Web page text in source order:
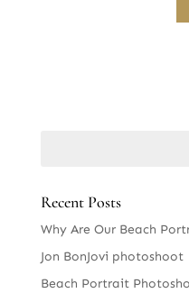
Recent Posts
Why Are Our Beach
Jon BonJovi photoshoot
Beach Portrait